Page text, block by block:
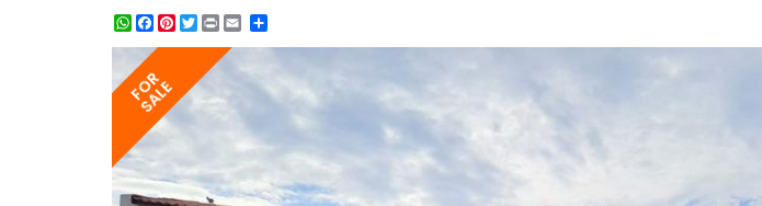
WhatsApp
Facebook
Pinterest
Twitter
Print
FOR
SALE